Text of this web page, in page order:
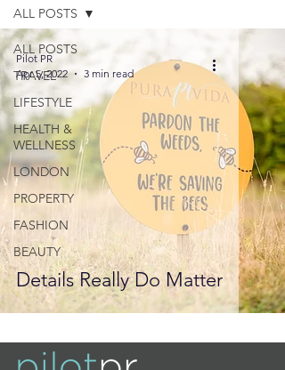
ALL POSTS
TRAVEL
LIFESTYLE
HEALTH &
WELLNESS
LONDON
PROPERTY
FASHION
BEAUTY
ALL POSTS
Details Really Do Matter
Pilot PR
Apr 5, 2022
3 min read